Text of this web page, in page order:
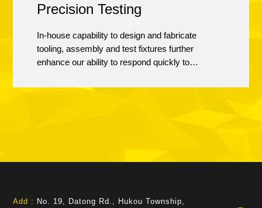
Precision Testing
In-house capability to design and fabricate
tooling, assembly and test fixtures further
enhance our ability to respond quickly to
services include functional and dimensional
Add : No. 19, Datong Rd., Hukou Township,